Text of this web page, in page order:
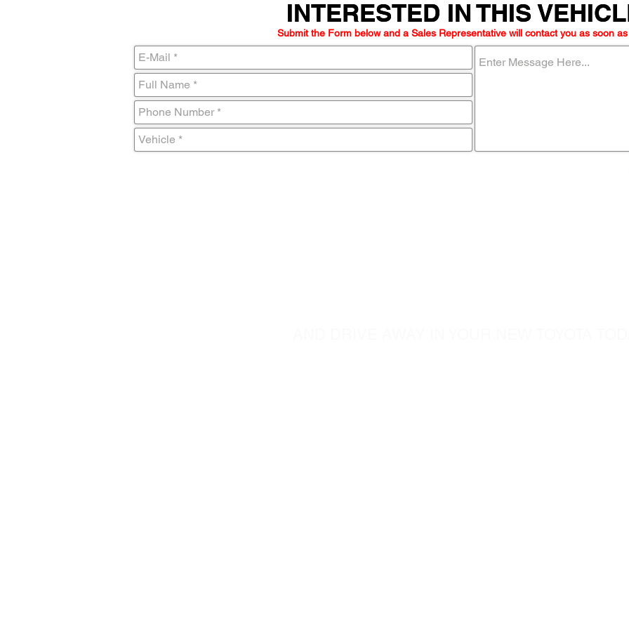
INTERESTED IN THIS
INTERESTED IN THIS
Submit the Form below and a Sales Representative will contact you as soon